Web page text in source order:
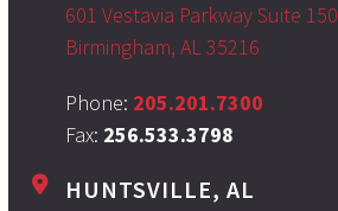
601 Vestavia Parkway Suite 150
Birmingham, AL 35216
Phone: 205.201.7300
Fax: 256.533.3798
HUNTSVILLE, AL